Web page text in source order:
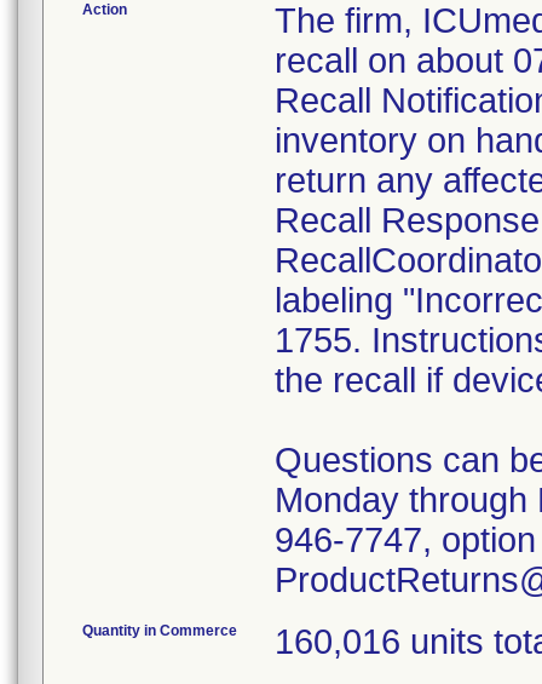
Action
The firm,
recall on about
Recall
inventory on
return any
Recall
labeling
1755.
the recall if
Questions can
Monday through
946-7747,
Quantity in Commerce 160,016 units